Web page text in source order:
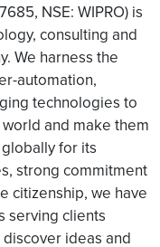
NSE: WIPRO) is
consulting and
We harness the
automation,
technologies to
and make them
for its
strong commitment
citizenship, we have
serving clients
ideas and